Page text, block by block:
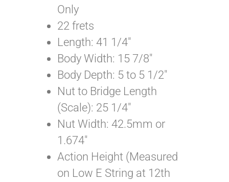
Only
22 frets
Length: 41 1/4″
Body Width: 15 7/8″
Body Depth: 5 to 5 1/2″
Nut to Bridge Length
(Scale): 25 1/4″
Nut Width: 42.5mm or
1.674″
Action Height (Measured
on Low E String at 12th